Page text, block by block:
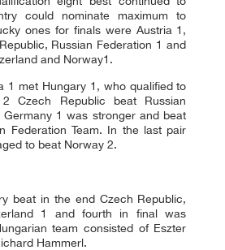
could nominate maximum to
ones for finals were Austria 1,
Russian Federation 1 and
and Norway1.
1 met Hungary 1, who qualified to
Czech Republic beat Russian
Germany 1 was stronger and beat
Federation Team. In the last pair
to beat Norway 2.
beat in the end Czech Republic,
1 and fourth in final was
team consisted of Eszter
Hammerl.